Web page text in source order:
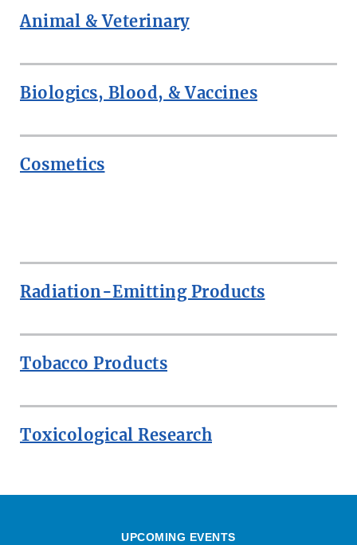
Animal & Veterinary
Biologics, Blood, & Vaccines
Cosmetics
Radiation-Emitting Products
Tobacco Products
Toxicological Research
UPCOMING EVENTS